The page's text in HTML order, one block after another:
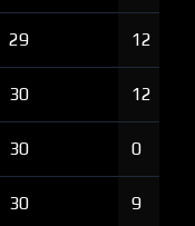
29 12
30 12
30 0
30 9